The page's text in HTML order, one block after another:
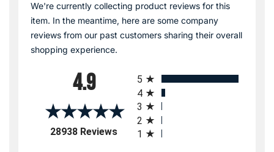
We're currently collecting product reviews for this
item. In the meantime, here are some company
reviews from our past customers sharing their overall
shopping experience.
4.9
28938 Reviews(opens in a new tab)
5
4
3
2
1